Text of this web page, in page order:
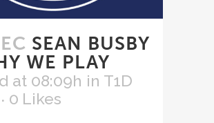
SEAN BUSBY
WE PLAY
at 08:09h in T1D
0 Likes